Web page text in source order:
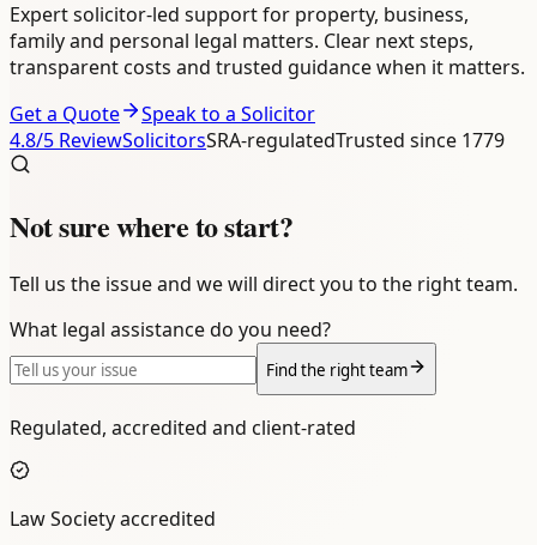
Expert solicitor-led support for property, business,
family and personal legal matters. Clear next steps,
transparent costs and trusted guidance when it matters.
Get a Quote
Speak to a Solicitor
4.8/5 ReviewSolicitorsSRA-regulatedTrusted since 1779
Not sure where to start?
Tell us the issue and we will direct you to the right team.
What legal assistance do you need?
Find the right team
Regulated, accredited and client-rated
Law Society accredited